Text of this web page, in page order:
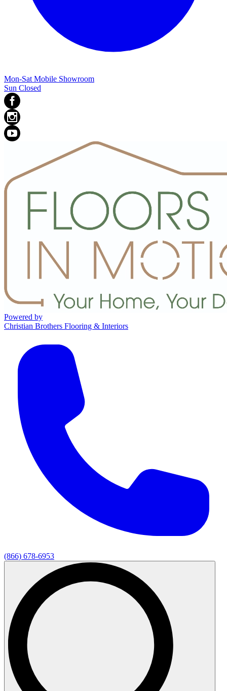
Mon-Sat Mobile Showroom
Sun Closed
Powered by
Christian Brothers Flooring & Interiors
(866) 678-6953